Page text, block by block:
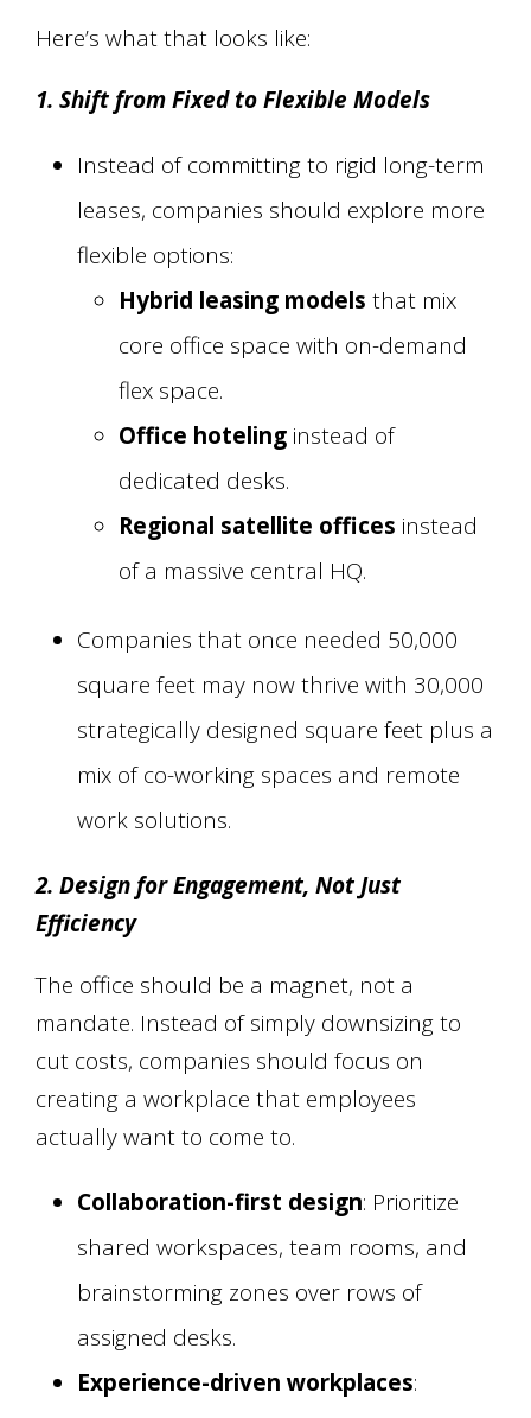
Here’s what that looks like:
1. Shift from Fixed to Flexible Models
Instead of committing to rigid long-term
leases, companies should explore more
flexible options:
Hybrid leasing models that mix
core office space with on-demand
flex space.
Office hoteling instead of
dedicated desks.
Regional satellite offices instead
of a massive central HQ.
Companies that once needed 50,000
square feet may now thrive with 30,000
strategically designed square feet plus a
mix of co-working spaces and remote
work solutions.
2. Design for Engagement, Not Just
Efficiency
The office should be a magnet, not a
mandate. Instead of simply downsizing to
cut costs, companies should focus on
creating a workplace that employees
actually want to come to.
Collaboration-first design: Prioritize
shared workspaces, team rooms, and
brainstorming zones over rows of
assigned desks.
Experience-driven workplaces: